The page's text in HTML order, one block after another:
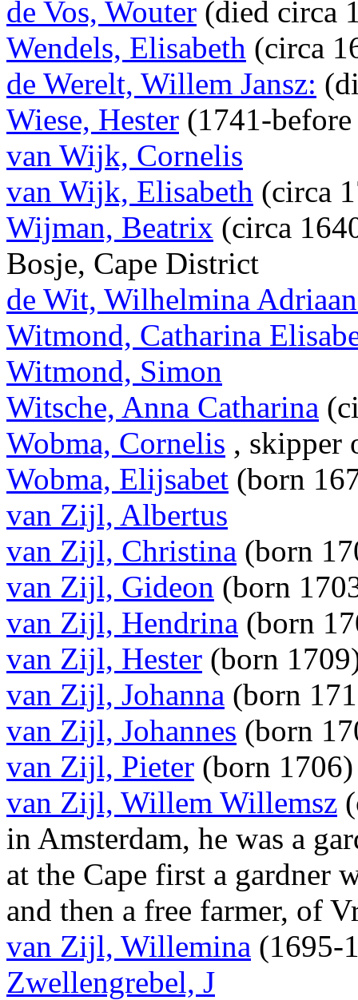
de Vos, Wouter (died circa
Wendels, Elisabeth (circa
de Werelt, Willem Jansz:
Wiese, Hester (1741-
van Wijk, Cornelis
van Wijk, Elisabeth (circa
Wijman, Beatrix (circa
Bosje, Cape District
de Wit, Wilhelmina
Witmond, Catharina
Witmond, Simon
Witsche, Anna Catharina
Wobma, Cornelis , skipper
Wobma, Elijsabet (born
van Zijl, Albertus
van Zijl, Christina (born
van Zijl, Gideon (born
van Zijl, Hendrina (born
van Zijl, Hester (born
van Zijl, Johanna (born
van Zijl, Johannes (born
van Zijl, Pieter (born
van Zijl, Willem Willemsz
in Amsterdam, he was a
at the Cape first a gardner
and then a free farmer, of
van Zijl, Willemina (1695-
Zwellengrebel, J